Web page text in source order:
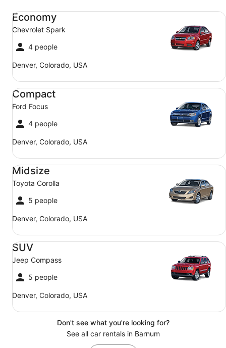
Economy
Chevrolet Spark
4 people
Denver, Colorado, USA
Economy Chevrolet Spark
Compact
Ford Focus
4 people
Denver, Colorado, USA
Compact Ford Focus
Midsize
Toyota Corolla
5 people
Denver, Colorado, USA
Midsize Toyota Corolla
SUV
Jeep Compass
5 people
Denver, Colorado, USA
SUV Jeep Compass
Don't see what you're looking for?
See all car rentals in Barnum